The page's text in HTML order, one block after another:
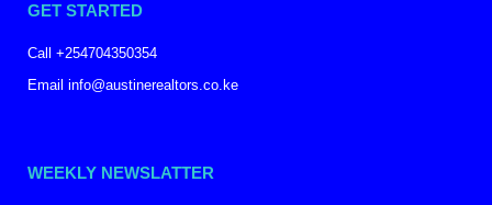
GET STARTED
Call +254704350354
Email info@austinerealtors.co.ke
WEEKLY NEWSLATTER